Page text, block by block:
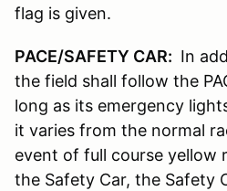
flag is given.
PACE/SAFETY CAR: In
the field shall follow the
long as its emergency
it varies from the normal
event of full course yellow
the Safety Car, the Safety